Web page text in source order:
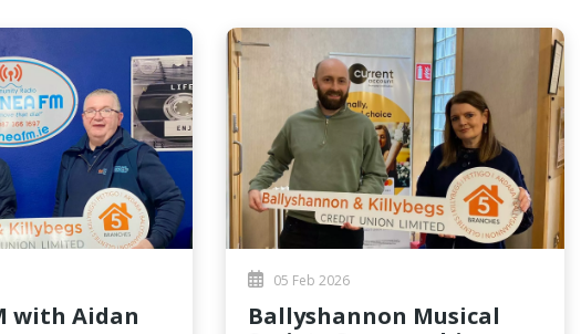
05 Feb 2026
Ballyshannon Musical